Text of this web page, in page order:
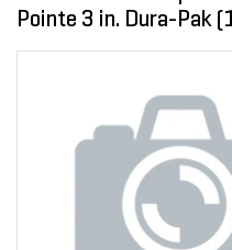
Pointe 3 in. Dura-Pak